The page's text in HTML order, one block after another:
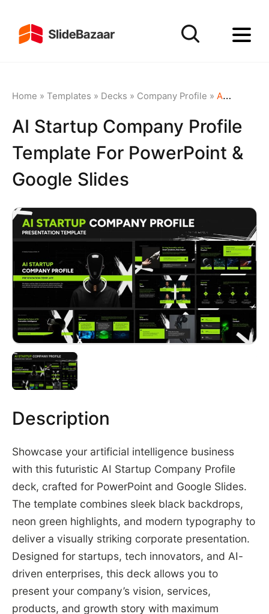
Home » Templates » Decks » Company Profile » AI Startup Company Profile Template for PowerPoint & Google Slides
AI Startup Company Profile
Template For PowerPoint &
Google Slides
Description
Showcase your artificial intelligence business
with this futuristic AI Startup Company Profile
deck, crafted for PowerPoint and Google Slides.
The template combines sleek black backdrops,
neon green highlights, and modern typography to
deliver a visually striking corporate presentation.
Designed for startups, tech innovators, and AI-
driven enterprises, this deck allows you to
present your company’s vision, services,
products, and growth story with maximum